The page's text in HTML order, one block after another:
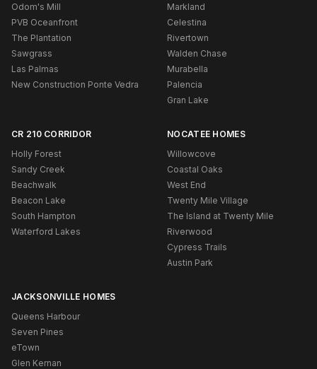
Odom's Mill
PVB Oceanfront
The Plantation
Sawgrass
Las Palmas
New Construction Ponte Vedra
Markland
Celestina
Rivertown
Walden Chase
Murabella
Palencia
Gran Lake
CR 210 CORRIDOR
Holly Forest
Sandy Creek
Beachwalk
Beacon Lake
South Hampton
Waterford Lakes
NOCATEE HOMES
Willowcove
Coastal Oaks
West End
Twenty Mile Village
The Island at Twenty Mile
Riverwood
Cypress Trails
Austin Park
JACKSONVILLE HOMES
Queens Harbour
Seven Pines
eTown
Glen Kernan